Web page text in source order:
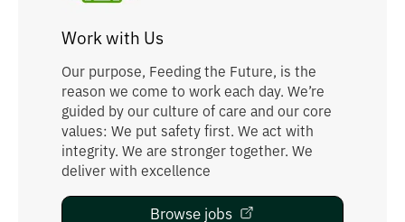
Work with Us
Our purpose, Feeding the Future, is the
reason we come to work each day. We’re
guided by our culture of care and our core
values: We put safety first. We act with
integrity. We are stronger together. We
deliver with excellence
Browse jobs